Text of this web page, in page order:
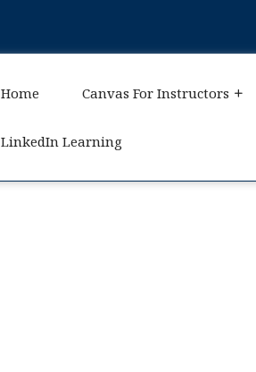
Home Canvas For Instructors
LinkedIn Learning